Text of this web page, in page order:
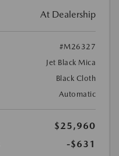
At Dealership
#M26327
Jet Black Mica
Black Cloth
Automatic
$25,960
-$631